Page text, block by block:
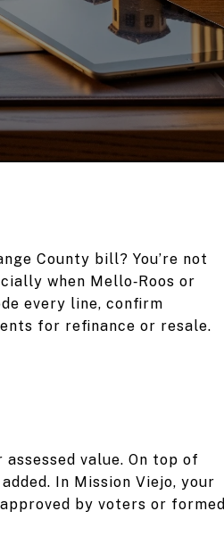
County bill? You’re not
when Mello‑Roos or
every line, confirm
for refinance or resale.
value. On top of
In Mission Viejo, your
by voters or formed